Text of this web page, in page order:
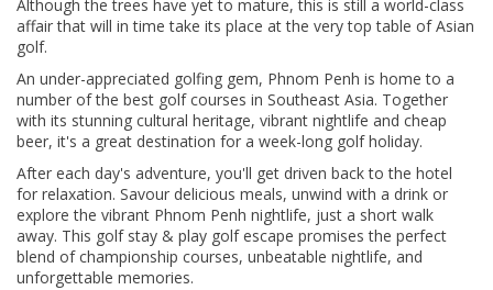
Although the trees have yet to mature, this is still a world-class
affair that will in time take its place at the very top table of Asian
golf.
An under-appreciated golfing gem, Phnom Penh is home to a
number of the best golf courses in Southeast Asia. Together
with its stunning cultural heritage, vibrant nightlife and cheap
beer, it's a great destination for a week-long golf holiday.
After each day's adventure, you'll get driven back to the hotel
for relaxation. Savour delicious meals, unwind with a drink or
explore the vibrant Phnom Penh nightlife, just a short walk
away. This golf stay & play golf escape promises the perfect
blend of championship courses, unbeatable nightlife, and
unforgettable memories.